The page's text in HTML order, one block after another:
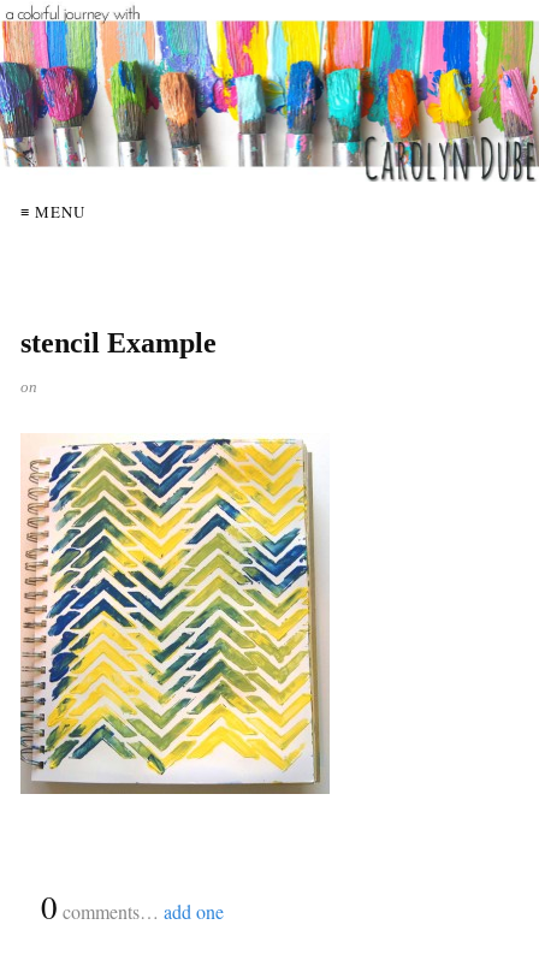
≡ MENU
stencil Example
on
0 comments… add one